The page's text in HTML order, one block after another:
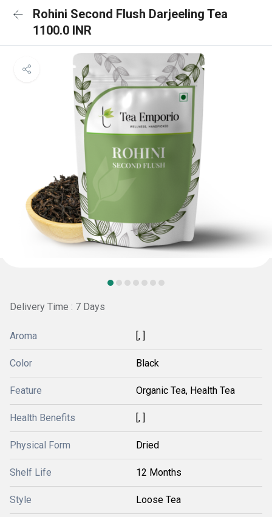
Rohini Second Flush Darjeeling Tea
1100.0 INR
Delivery Time : 7 Days
Aroma [, ]
Color Black
Feature Organic Tea, Health Tea
Health Benefits [, ]
Physical Form Dried
Shelf Life 12 Months
Style Loose Tea